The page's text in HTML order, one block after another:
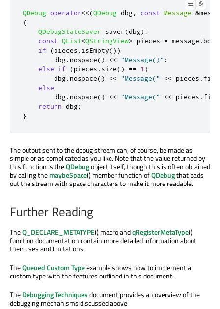
QDebug operator<<(QDebug dbg, const Message &
{
QDebugStateSaver saver(dbg);
const QList<QStringView> pieces = message . body
if
(pieces . isEmpty())
        dbg
. nospace() << "Message()" ;
else
if (pieces . size() == 1 )
        dbg
. nospace() << "Message(" << pieces .
else
        dbg
. nospace() << "Message(" << pieces .
return dbg;
}
The output sent to the debug stream can, of course, be made as
simple or as complicated as you like. Note that the value returned by
this function is theQDebugobject itself, though this is often obtained
by calling themaybeSpace() member function ofQDebugthat pads
out the stream with space characters to make it more readable.
Further Reading
TheQ_DECLARE_METATYPE() macro andqRegisterMetaType()
function documentation contain more detailed information about
their uses and limitations.
TheQueued Custom Typeexample shows how to implement a
custom type with the features outlined in this document.
TheDebugging Techniquesdocument provides an overview of the
debugging mechanisms discussed above.